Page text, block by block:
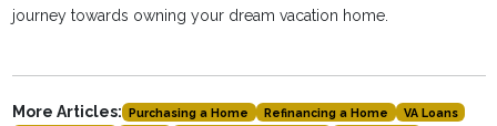
journey towards owning your dream vacation home.
More Articles: Purchasing a Home Refinancing a Home
VA Loans